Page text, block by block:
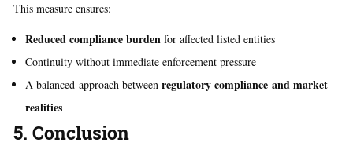
This measure ensures:
Reduced compliance burden for affected listed entities
Continuity without immediate enforcement pressure
A balanced approach betweenregulatory compliance and market
realities
5. Conclusion